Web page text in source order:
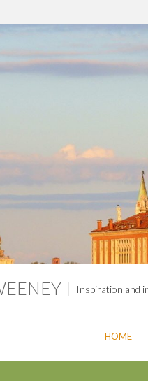
Inspiration and
HOME